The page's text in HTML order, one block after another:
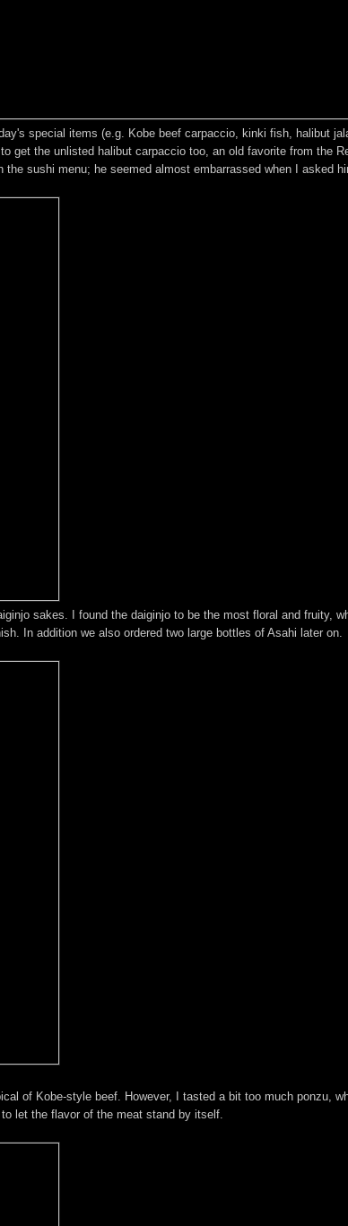
special items (e.g. Kobe beef carpaccio, kinki fish, halibut
get the unlisted halibut carpaccio too, an old favorite from the
sushi menu; he seemed almost embarrassed when I asked
sakes. I found the daiginjo to be the most floral and fruity,
In addition we also ordered two large bottles of Asahi later on.
of Kobe-style beef. However, I tasted a bit too much ponzu,
let the flavor of the meat stand by itself.